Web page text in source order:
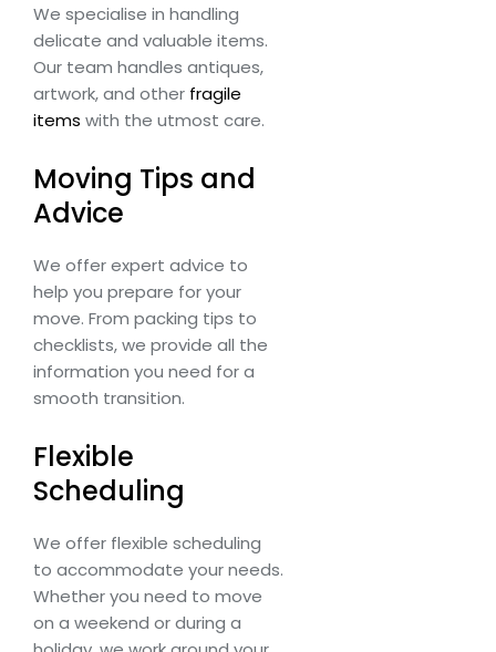
We specialise in handling
delicate and valuable items.
Our team handles antiques,
artwork, and other fragile
items with the utmost care.
Moving Tips and
Advice
We offer expert advice to
help you prepare for your
move. From packing tips to
checklists, we provide all the
information you need for a
smooth transition.
Flexible
Scheduling
We offer flexible scheduling
to accommodate your needs.
Whether you need to move
on a weekend or during a